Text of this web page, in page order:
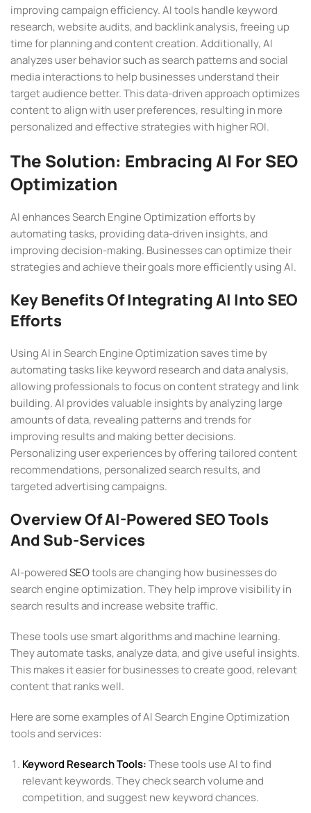
improving campaign efficiency. AI tools handle keyword
research, website audits, and backlink analysis, freeing up
time for planning and content creation. Additionally, AI
analyzes user behavior such as search patterns and social
media interactions to help businesses understand their
target audience better. This data-driven approach optimizes
content to align with user preferences, resulting in more
personalized and effective strategies with higher ROI.
The Solution: Embracing AI For SEO
Optimization
AI enhances Search Engine Optimization efforts by
automating tasks, providing data-driven insights, and
improving decision-making. Businesses can optimize their
strategies and achieve their goals more efficiently using AI.
Key Benefits Of Integrating AI Into SEO
Efforts
Using AI in Search Engine Optimization saves time by
automating tasks like keyword research and data analysis,
allowing professionals to focus on content strategy and link
building. AI provides valuable insights by analyzing large
amounts of data, revealing patterns and trends for
improving results and making better decisions.
Personalizing user experiences by offering tailored content
recommendations, personalized search results, and
targeted advertising campaigns.
Overview Of AI-Powered SEO Tools
And Sub-Services
AI-poweredSEOtools are changing how businesses do
search engine optimization. They help improve visibility in
search results and increase website traffic.
These tools use smart algorithms and machine learning.
They automate tasks, analyze data, and give useful insights.
This makes it easier for businesses to create good, relevant
content that ranks well.
Here are some examples of AI Search Engine Optimization
tools and services:
Keyword Research Tools:These tools use AI to find
relevant keywords. They check search volume and
competition, and suggest new keyword chances.